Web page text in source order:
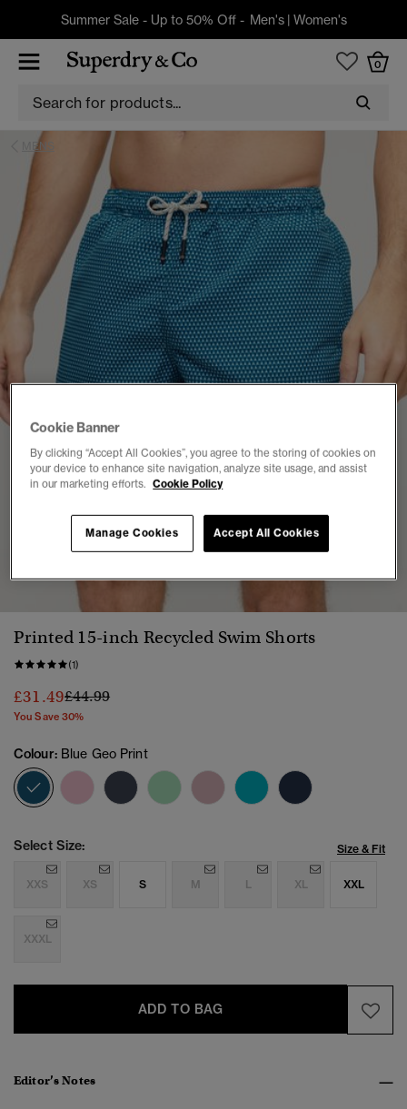
Summer Sale - Up to 50% Off - Men's| Women's
0
MENS
Printed 15-inch Recycled Swim Shorts
(1)
£31.49Price reduced from
£44.99to
You Save 30%
Colour: Blue Geo Print
selected
Select Size: Size & Fit
XXS XS S M L XL XXL
XXXL
ADD TO BAG
Editor’s Notes
Cookie Banner
By clicking “Accept All Cookies”, you agree to the storing of cookies on
your device to enhance site navigation, analyze site usage, and assist
in our marketing efforts. Cookie Policy
Accept All Cookies
Manage Cookies